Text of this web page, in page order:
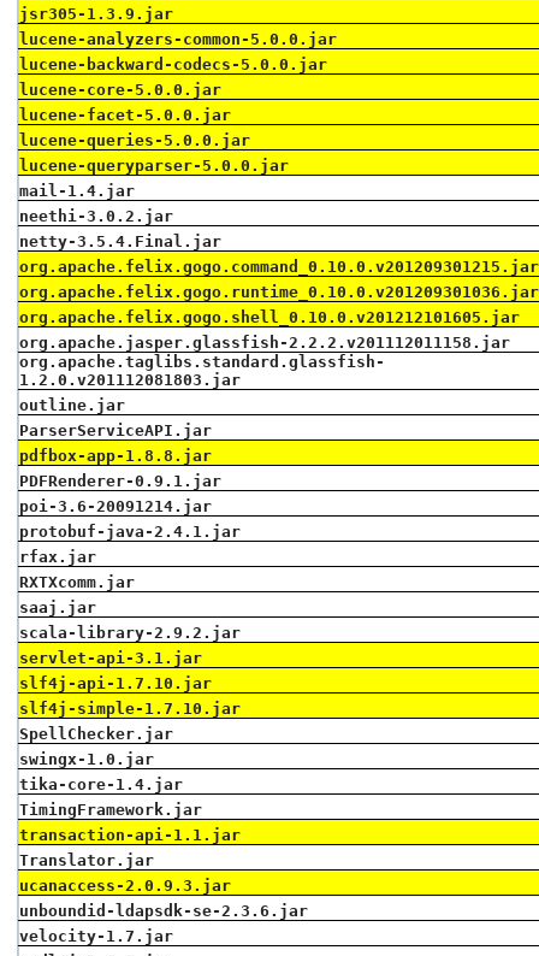
jsr305-1.3.9.jar
lucene-analyzers-common-5.0.0.jar
lucene-backward-codecs-5.0.0.jar
lucene-core-5.0.0.jar
lucene-facet-5.0.0.jar
lucene-queries-5.0.0.jar
lucene-queryparser-5.0.0.jar
mail-1.4.jar
neethi-3.0.2.jar
netty-3.5.4.Final.jar
org.apache.felix.gogo.command_0.10.0.v201209301215.jar
org.apache.felix.gogo.runtime_0.10.0.v201209301036.jar
org.apache.felix.gogo.shell_0.10.0.v201212101605.jar
org.apache.jasper.glassfish-2.2.2.v201112011158.jar
org.apache.taglibs.standard.glassfish-
1.2.0.v201112081803.jar
outline.jar
ParserServiceAPI.jar
pdfbox-app-1.8.8.jar
PDFRenderer-0.9.1.jar
poi-3.6-20091214.jar
protobuf-java-2.4.1.jar
rfax.jar
RXTXcomm.jar
saaj.jar
scala-library-2.9.2.jar
servlet-api-3.1.jar
slf4j-api-1.7.10.jar
slf4j-simple-1.7.10.jar
SpellChecker.jar
swingx-1.0.jar
tika-core-1.4.jar
TimingFramework.jar
transaction-api-1.1.jar
Translator.jar
ucanaccess-2.0.9.3.jar
unboundid-ldapsdk-se-2.3.6.jar
velocity-1.7.jar